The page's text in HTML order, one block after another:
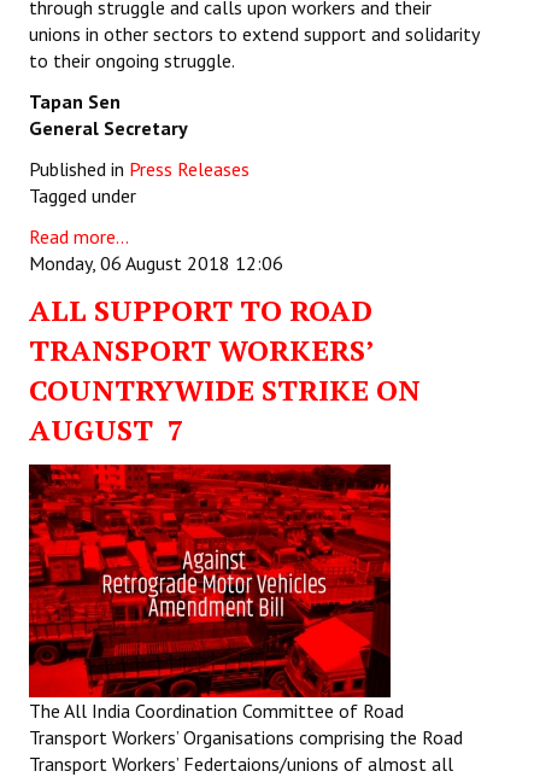
through struggle and calls upon workers and their
unions in other sectors to extend support and solidarity
to their ongoing struggle.
Tapan Sen
General Secretary
Published in Press Releases
Tagged under
Read more...
Monday, 06 August 2018 12:06
ALL SUPPORT TO ROAD
TRANSPORT WORKERS’
COUNTRYWIDE STRIKE ON
AUGUST 7
The All India Coordination Committee of Road
Transport Workers’ Organisations comprising the Road
Transport Workers’ Federtaions/unions of almost all